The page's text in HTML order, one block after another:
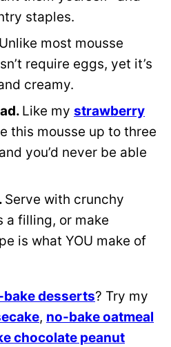
staples.
Unlike most mousse
require eggs, yet it’s
creamy.
Like my strawberry
this mousse up to three
you’d never be able
Serve with crunchy
a filling, or make
is what YOU make of
bake desserts? Try my
, no-bake oatmeal
chocolate peanut